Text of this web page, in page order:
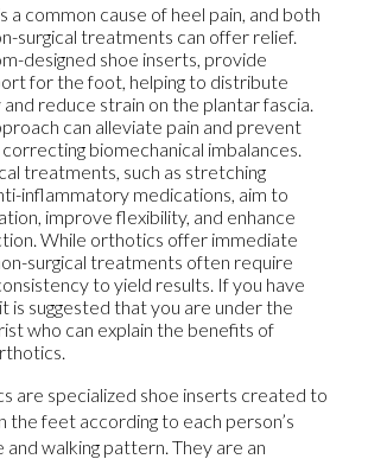
a common cause of heel pain, and both
surgical treatments can offer relief.
designed shoe inserts, provide
for the foot, helping to distribute
reduce strain on the plantar fascia.
can alleviate pain and prevent
biomechanical imbalances.
treatments, such as stretching
inflammatory medications, aim to
improve flexibility, and enhance
While orthotics offer immediate
surgical treatments often require
to yield results. If you have
is suggested that you are under the
who can explain the benefits of
are specialized shoe inserts created to
the feet according to each person’s
walking pattern. They are an